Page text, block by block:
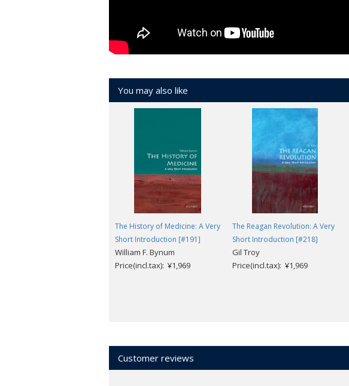
You may also like
The History of Medicine: A Very
Short Introduction [#191]
William F. Bynum
Price(incl.tax): ¥1,969
The Reagan Revolution: A Very
Short Introduction [#218]
Gil Troy
Price(incl.tax): ¥1,969
Customer reviews